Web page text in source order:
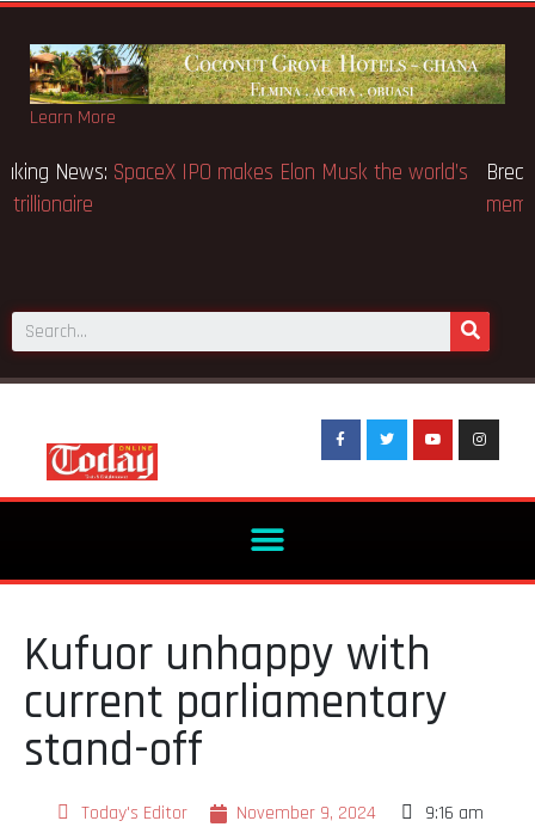
Learn More
Breaking News:SpaceX IPO makes Elon Musk the world’s
first trillionaire
Kufuor unhappy with
current parliamentary
stand-off
Today's Editor November 9, 2024
9:16 am